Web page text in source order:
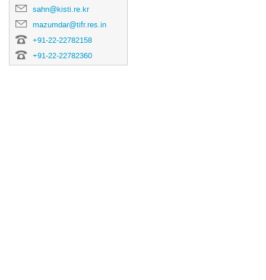
sahn@kisti.re.kr
mazumdar@tifr.res.in
+91-22-22782158
+91-22-22782360